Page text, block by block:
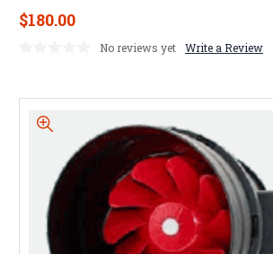
$180.00
No reviews yet Write a Review